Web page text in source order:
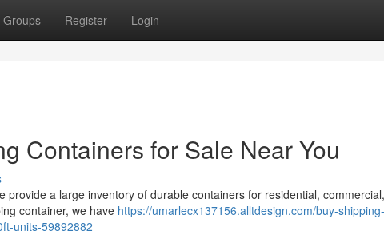
Groups Register Login
Containers for Sale Near You
provide a large inventory of durable containers for residential, commercial,
container, we have https://umarlecx137156.alltdesign.com/buy-shipping-
units-59892882